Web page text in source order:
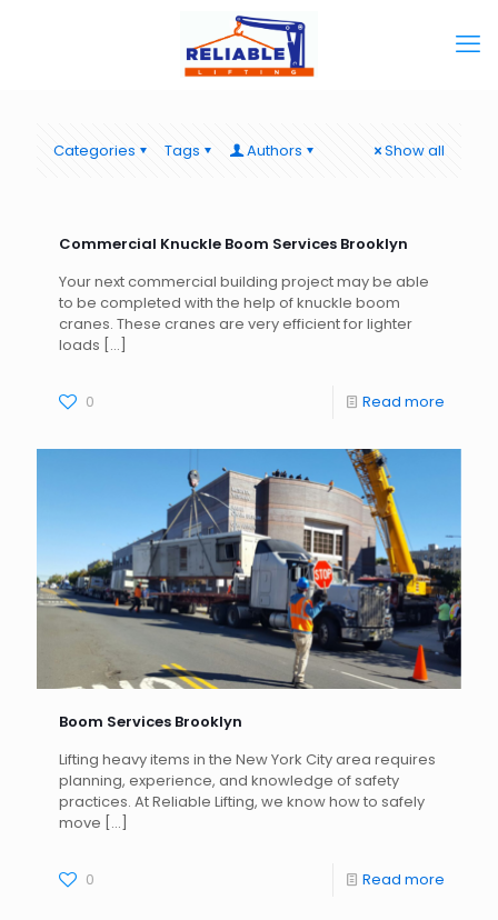
Categories Tags Authors Show all
Commercial Knuckle Boom Services Brooklyn
Your next commercial building project may be able
to be completed with the help of knuckle boom
cranes. These cranes are very efficient for lighter
loads […]
0 Read more
Boom Services Brooklyn
Lifting heavy items in the New York City area requires
planning, experience, and knowledge of safety
practices. At Reliable Lifting, we know how to safely
move […]
0 Read more